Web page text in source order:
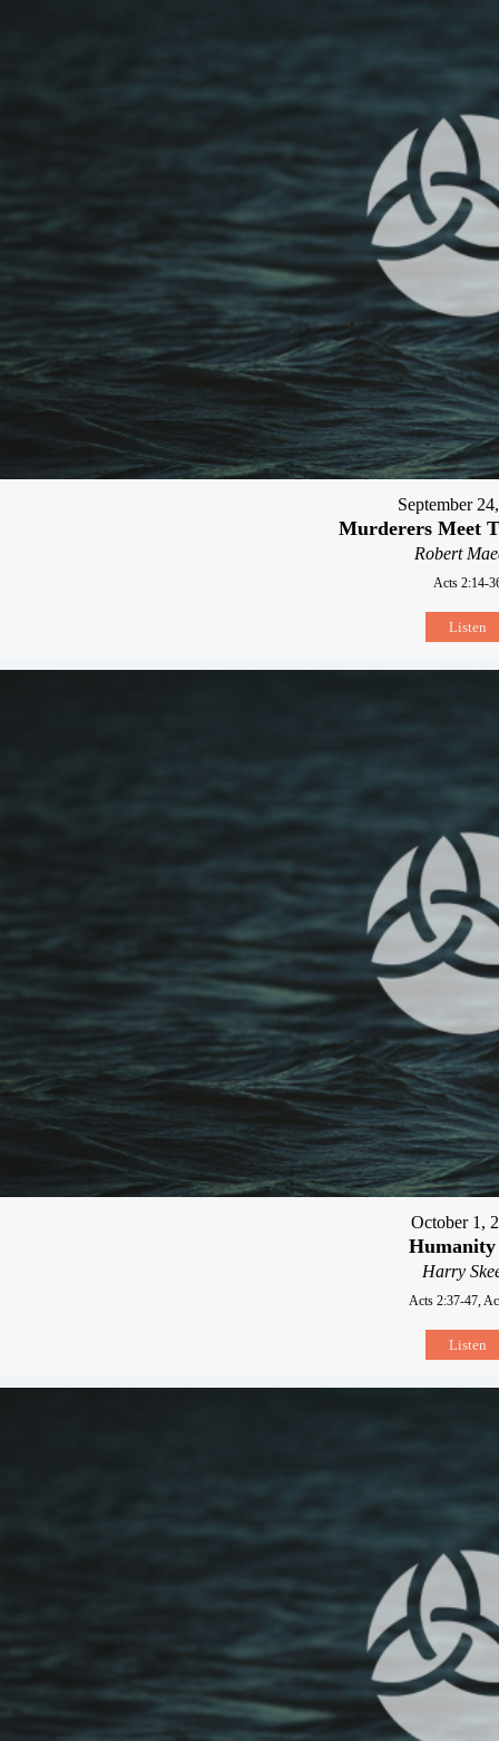
September
Murderers Meet
Robert
Acts 2:14-
Listen
October 1,
Humanity
Harry
Acts 2:37-47,
Listen